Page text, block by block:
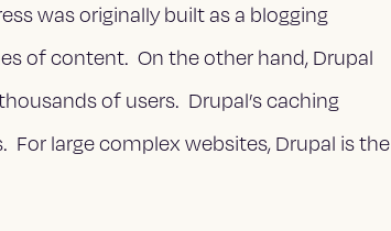
was originally built as a blogging
of content. On the other hand, Drupal
of users. Drupal’s caching
For large complex websites, Drupal is the